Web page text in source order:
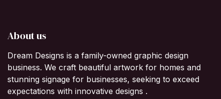
About us
Dream Designs is a family-owned graphic design
business. We craft beautiful artwork for homes and
stunning signage for businesses, seeking to exceed
expectations with innovative designs .